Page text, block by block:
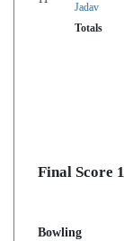
Jadav
Totals
Final Score
Bowling